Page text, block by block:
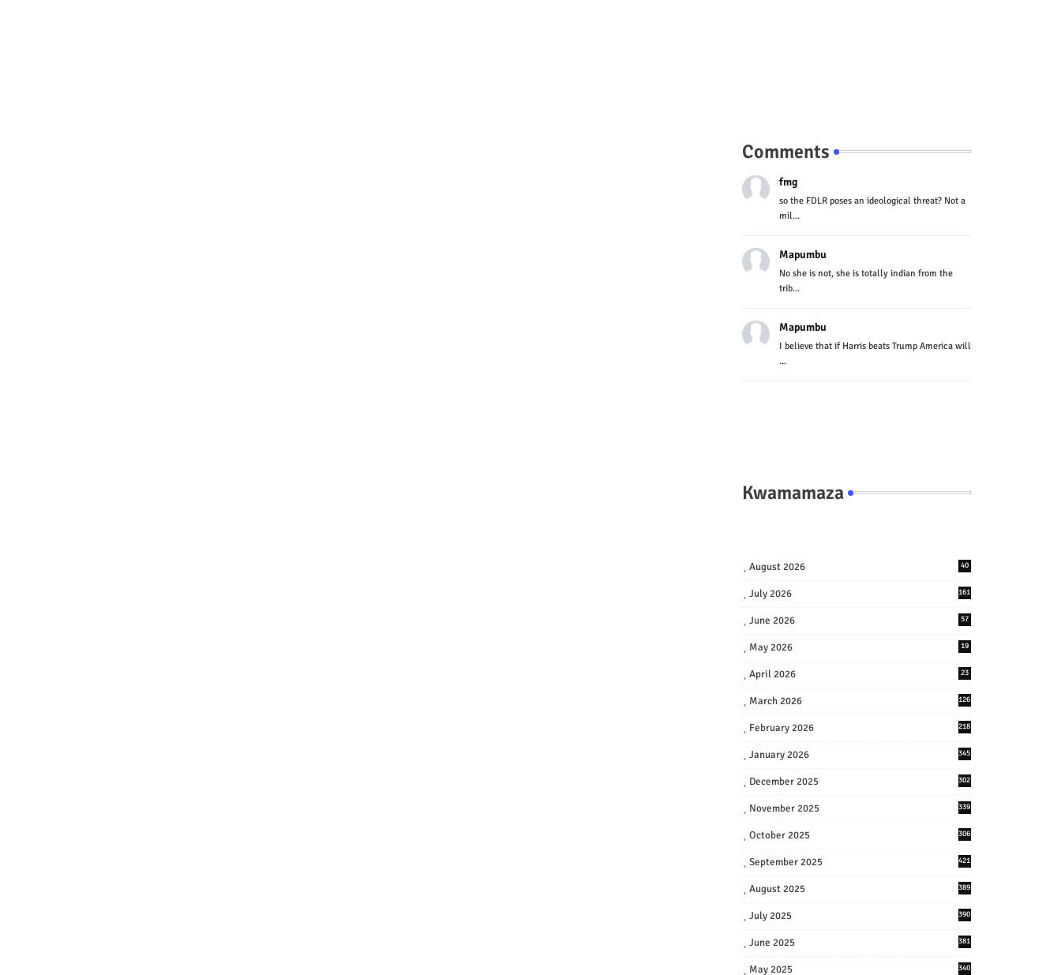
Comments
fmg
so the FDLR poses an ideological threat? Not a
mil...
Mapumbu
No she is not, she is totally indian from the
trib...
Mapumbu
I believe that if Harris beats Trump America will
...
Kwamamaza
August 2026 40
July 2026 161
June 2026 57
May 2026 19
April 2026 23
March 2026 126
February 2026 218
January 2026 345
December 2025 302
November 2025 339
October 2025 306
September 2025 421
August 2025 389
July 2025 390
June 2025 381
May 2025 340